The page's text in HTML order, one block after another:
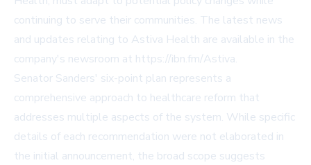
continuing to serve their communities. The latest news
and updates relating to Astiva Health are available in the
company's newsroom at https://ibn.fm/Astiva.
Senator Sanders' six-point plan represents a
comprehensive approach to healthcare reform that
addresses multiple aspects of the system. While specific
details of each recommendation were not elaborated in
the initial announcement, the broad scope suggests